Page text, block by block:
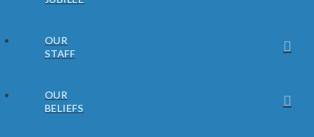
OUR
STAFF
OUR
BELIEFS